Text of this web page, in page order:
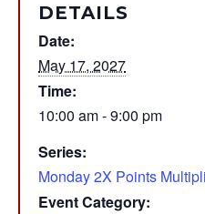
DETAILS
Date:
May 17, 2027
Time:
10:00 am - 9:00 pm
Series:
Monday 2X Points
Event Category: